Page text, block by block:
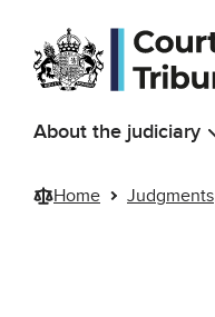
Skip to main content
About the judiciary
Home Judgments